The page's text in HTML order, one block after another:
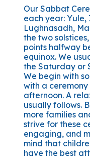
Our Sabbat
each year:
Lughnasadh,
the two
points halfway
equinox. We
the Saturday or
We begin with
with a
afternoon. A
usually follows.
more families
strive for these
engaging, and
mind that
have the best